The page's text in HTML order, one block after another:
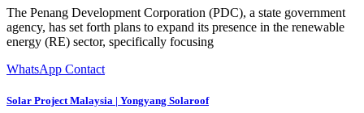
The Penang Development Corporation (PDC), a state government
agency, has set forth plans to expand its presence in the renewable
energy (RE) sector, specifically focusing
WhatsApp Contact
Solar Project Malaysia | Yongyang Solaroof